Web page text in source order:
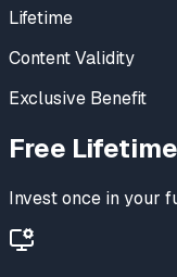
Lifetime
Content Validity
Exclusive Benefit
Free
Invest once in your